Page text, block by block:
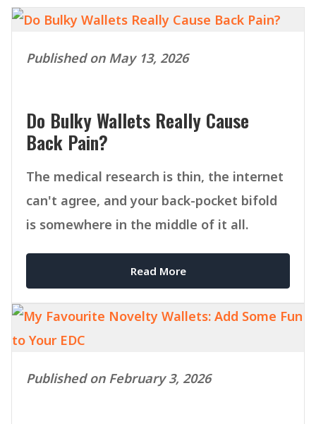
Published on May 13, 2026
Do Bulky Wallets Really Cause
Back Pain?
The medical research is thin, the internet
can't agree, and your back-pocket bifold
is somewhere in the middle of it all.
Read More
Published on February 3, 2026